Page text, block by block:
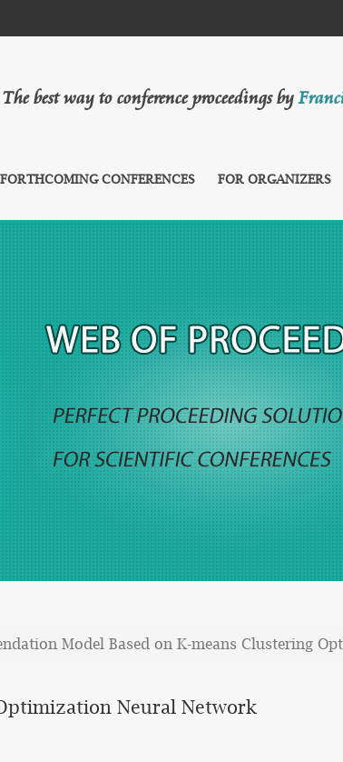
The best way to conference proceedings by
FORTHCOMING CONFERENCES FOR ORGANIZERS
Model Based on K-means Clustering
Neural Network